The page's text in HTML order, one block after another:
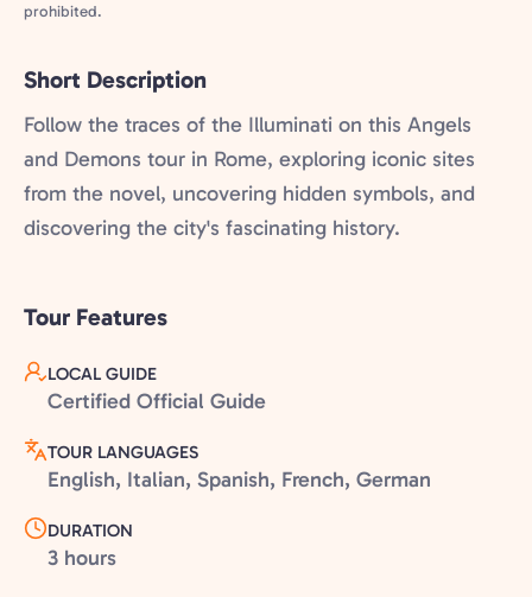
prohibited.
Short Description
Follow the traces of the Illuminati on this Angels
and Demons tour in Rome, exploring iconic sites
from the novel, uncovering hidden symbols, and
discovering the city's fascinating history.
Tour Features
LOCAL GUIDE
Certified Official Guide
TOUR LANGUAGES
English, Italian, Spanish, French, German
DURATION
3 hours